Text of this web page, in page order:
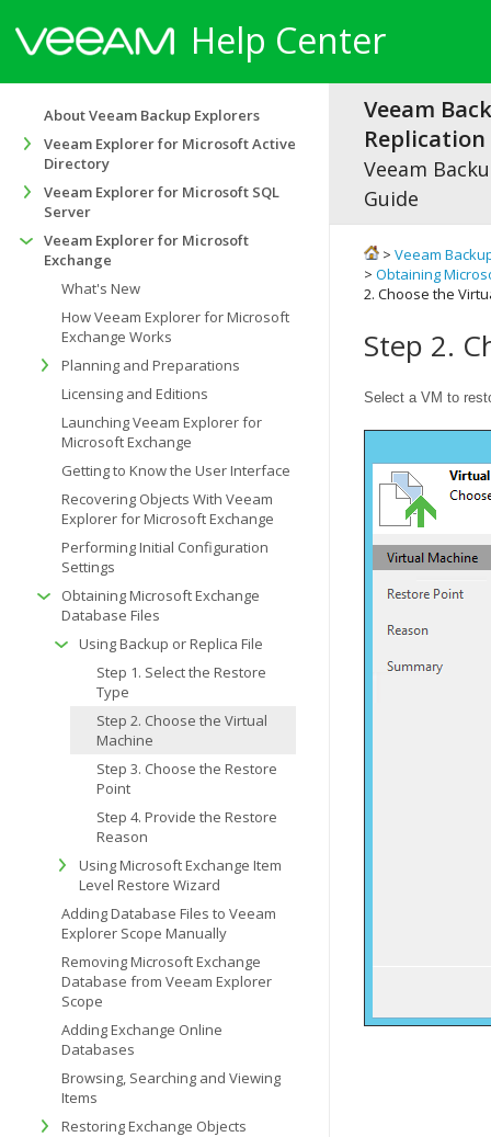
Help Center
Veeam
Veeam
Guide
> Veeam
> Obtaining
2. Choose the
Step 2.
Select a VM to
About Veeam Backup Explorers
Veeam Explorer for Microsoft Active
Directory
Veeam Explorer for Microsoft SQL
Server
Veeam Explorer for Microsoft
Exchange
What's New
How Veeam Explorer for Microsoft
Exchange Works
Planning and Preparations
Licensing and Editions
Launching Veeam Explorer for
Microsoft Exchange
Getting to Know the User Interface
Recovering Objects With Veeam
Explorer for Microsoft Exchange
Performing Initial Configuration
Settings
Obtaining Microsoft Exchange
Database Files
Using Backup or Replica File
Step 1. Select the Restore
Type
Step 2. Choose the Virtual
Machine
Step 3. Choose the Restore
Point
Step 4. Provide the Restore
Reason
Using Microsoft Exchange Item
Level Restore Wizard
Adding Database Files to Veeam
Explorer Scope Manually
Removing Microsoft Exchange
Database from Veeam Explorer
Scope
Adding Exchange Online
Databases
Browsing, Searching and Viewing
Items
Restoring Exchange Objects